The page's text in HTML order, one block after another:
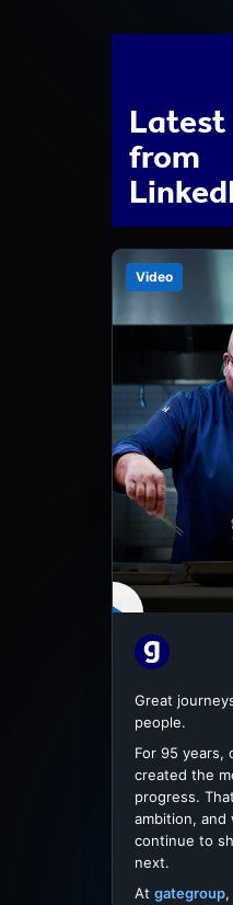
Latest
from
Video
Great
people.
For 95 years,
created the
progress.
ambition, and
continue to
next.
At gategroup